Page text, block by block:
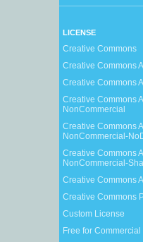
LICENSE
Creative Commons
Creative Commons
Creative Commons
Creative Commons
NonCommercial
Creative Commons
NonCommercial-
Creative Commons
NonCommercial-
Creative Commons
Creative Commons
Custom License
Free for